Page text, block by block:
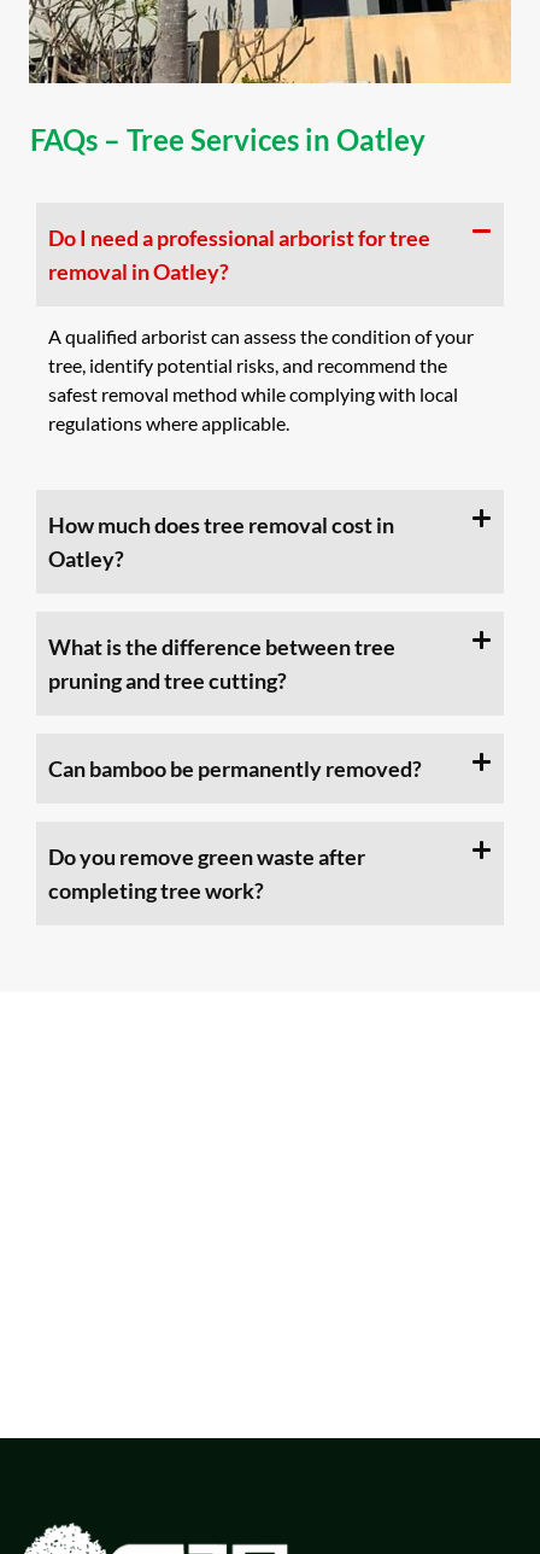
FAQs – Tree Services in Oatley
Do I need a professional arborist for tree
removal in Oatley?
A qualified arborist can assess the condition of your
tree, identify potential risks, and recommend the
safest removal method while complying with local
regulations where applicable.
How much does tree removal cost in
Oatley?
What is the difference between tree
pruning and tree cutting?
Can bamboo be permanently removed?
Do you remove green waste after
completing tree work?